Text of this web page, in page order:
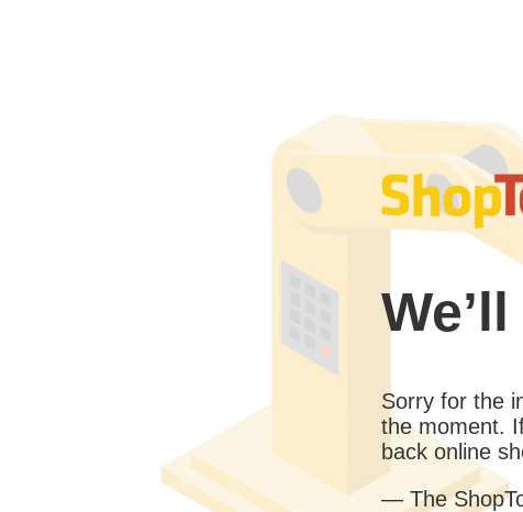
Sorry for the
the moment.
back online
— The